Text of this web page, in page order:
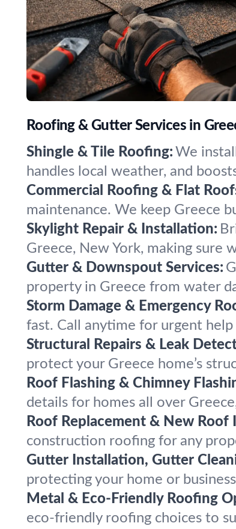
Roofing & Gutter Services in
Shingle & Tile Roofing: We
handles local weather, and
Commercial Roofing & Flat
maintenance. We keep Greece
Skylight Repair & Installation:
Greece, New York, making sure
Gutter & Downspout Services:
property in Greece from water
Storm Damage & Emergency
fast. Call anytime for urgent
Structural Repairs & Leak
protect your Greece home’s
Roof Flashing & Chimney
details for homes all over
Roof Replacement & New Roof
construction roofing for any
Gutter Installation, Gutter
protecting your home or
Metal & Eco-Friendly Roofing
eco-friendly roofing choices to